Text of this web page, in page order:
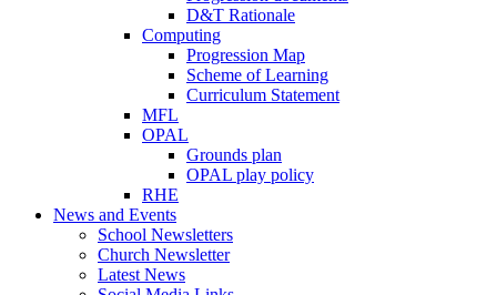
D&T Rationale
Computing
Progression Map
Scheme of Learning
Curriculum Statement
MFL
OPAL
Grounds plan
OPAL play policy
RHE
News and Events
School Newsletters
Church Newsletter
Latest News